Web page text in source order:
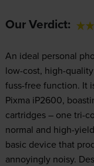
Our Verdict:
An ideal personal
low-cost, high-
fuss-free function. It
Pixma iP2600,
cartridges – one tri-
normal and high-
basic device that
annoyingly noisy.